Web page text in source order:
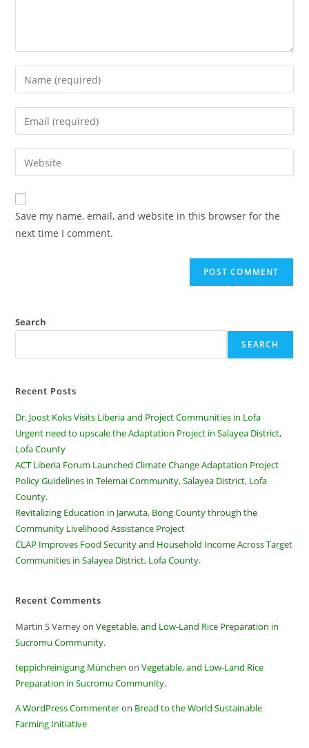
Save my name, email, and website in this browser for the
next time I comment.
Search
SEARCH
Recent Posts
Dr. Joost Koks Visits Liberia and Project Communities in Lofa
Urgent need to upscale the Adaptation Project in Salayea District,
Lofa County
ACT Liberia Forum Launched Climate Change Adaptation Project
Policy Guidelines in Telemai Community, Salayea District, Lofa
County.
Revitalizing Education in Jarwuta, Bong County through the
Community Livelihood Assistance Project
CLAP Improves Food Security and Household Income Across Target
Communities in Salayea District, Lofa County.
Recent Comments
Martin S VarneyonVegetable, and Low-Land Rice Preparation in
Sucromu Community.
teppichreinigung München onVegetable, and Low-Land Rice
Preparation in Sucromu Community.
A WordPress Commenteron Bread to the World Sustainable
Farming Initiative